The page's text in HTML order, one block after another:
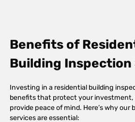
Benefits of
Building Inspection
Investing in a residential building
benefits that protect your investment,
provide peace of mind. Here’s why our
services are essential: